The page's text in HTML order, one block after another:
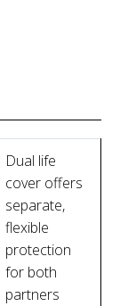
Dual life
cover offers
separate,
flexible
protection
for both
partners